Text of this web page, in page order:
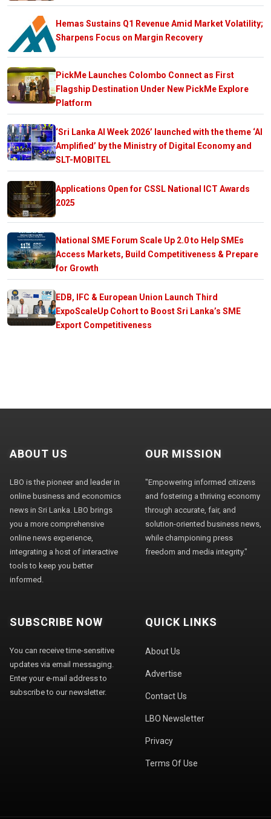
Hemas Sustains Q1 Revenue Amid Market Volatility;
Sharpens Focus on Margin Recovery
PickMe Launches Colombo Connect as First
Flagship Destination Under New PickMe Explore
Platform
‘Sri Lanka AI Week 2026’ launched with the theme ‘AI
Amplified’ by the Ministry of Digital Economy and
SLT-MOBITEL
Applications Open for CSSL National ICT Awards
2025
National SME Forum Scale Up 2.0 to Help SMEs
Access Markets, Build Competitiveness & Prepare
for Growth
EDB, IFC & European Union Launch Third
ExpoScaleUp Cohort to Boost Sri Lanka’s SME
Export Competitiveness
ABOUT US
LBO is the pioneer and leader in
online business and economics
news in Sri Lanka. LBO brings
you a more comprehensive
online news experience,
integrating a host of interactive
tools to keep you better
informed.
OUR MISSION
"Empowering informed citizens
and fostering a thriving economy
through accurate, fair, and
solution-oriented business news,
while championing press
freedom and media integrity."
SUBSCRIBE NOW
You can receive time-sensitive
updates via email messaging.
Enter your e-mail address to
subscribe to our newsletter.
QUICK LINKS
About Us
Advertise
Contact Us
LBO Newsletter
Privacy
Terms Of Use